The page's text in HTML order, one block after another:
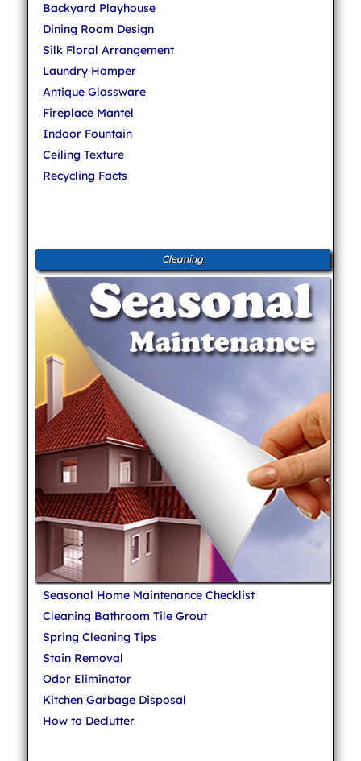
Backyard Playhouse
Dining Room Design
Silk Floral Arrangement
Laundry Hamper
Antique Glassware
Fireplace Mantel
Indoor Fountain
Ceiling Texture
Recycling Facts
Cleaning
Seasonal Home Maintenance Checklist
Cleaning Bathroom Tile Grout
Spring Cleaning Tips
Stain Removal
Odor Eliminator
Kitchen Garbage Disposal
How to Declutter